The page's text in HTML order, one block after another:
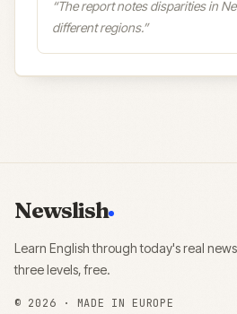
“The report notes disparities in
different regions.”
Newslish
Learn English through today's real
three levels, free.
© 2026 · MADE IN EUROPE